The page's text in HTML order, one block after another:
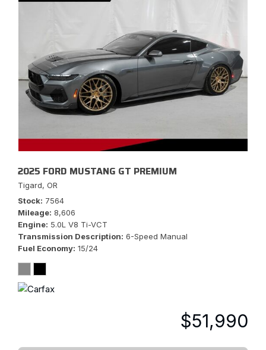
2025 FORD MUSTANG GT PREMIUM
Tigard, OR
Stock 7564
Mileage 8,606
Engine 5.0L V8 Ti-VCT
Transmission Description 6-Speed Manual
Fuel Economy 15/24
$51,990